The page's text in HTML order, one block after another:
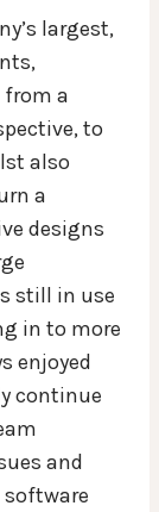
largest,
a
to
also
a
designs
still in use
in to more
enjoyed
continue
and
software